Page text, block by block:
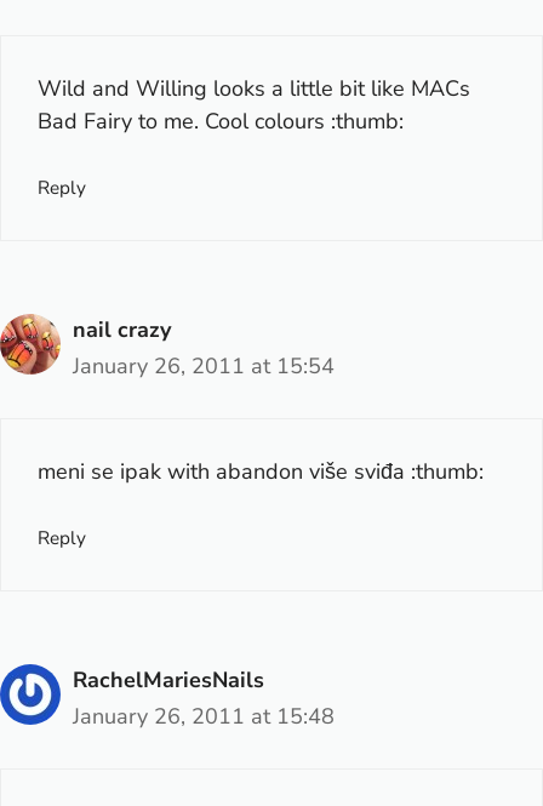
Wild and Willing looks a little bit like MACs
Bad Fairy to me. Cool colours :thumb:
Reply
nail crazy
January 26, 2011 at 15:54
meni se ipak with abandon više sviđa :thumb:
Reply
RachelMariesNails
January 26, 2011 at 15:48